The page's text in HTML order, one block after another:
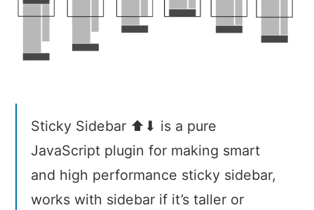
Sticky Sidebar ⬆⬇ is a pure
JavaScript plugin for making smart
and high performance sticky sidebar,
works with sidebar if it’s taller or